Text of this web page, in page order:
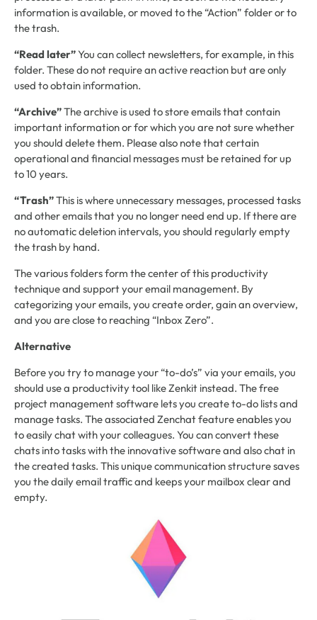
information is available, or moved to the “Action” folder or to
the trash.
“Read later”You can collect newsletters, for example, in this
folder. These do not require an active reaction but are only
used to obtain information.
“Archive”The archive is used to store emails that contain
important information or for which you are not sure whether
you should delete them. Please also note that certain
operational and financial messages must be retained for up
to 10 years.
“Trash”This is where unnecessary messages, processed tasks
and other emails that you no longer need end up. If there are
no automatic deletion intervals, you should regularly empty
the trash by hand.
The various folders form the center of this productivity
technique and support your email management. By
categorizing your emails, you create order, gain an overview,
and you are close to reaching “Inbox Zero”.
Alternative
Before you try to manage your “to-do’s” via your emails, you
should use a productivity tool like Zenkit instead. The free
project management software lets you create to-do lists and
manage tasks. The associated Zenchat feature enables you
to easily chat with your colleagues. You can convert these
chats into tasks with the innovative software and also chat in
the created tasks. This unique communication structure saves
you the daily email traffic and keeps your mailbox clear and
empty.